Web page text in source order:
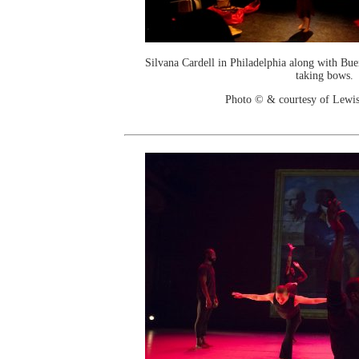
Silvana Cardell in Philadelphia along with
taking bows.
Photo © & courtesy of